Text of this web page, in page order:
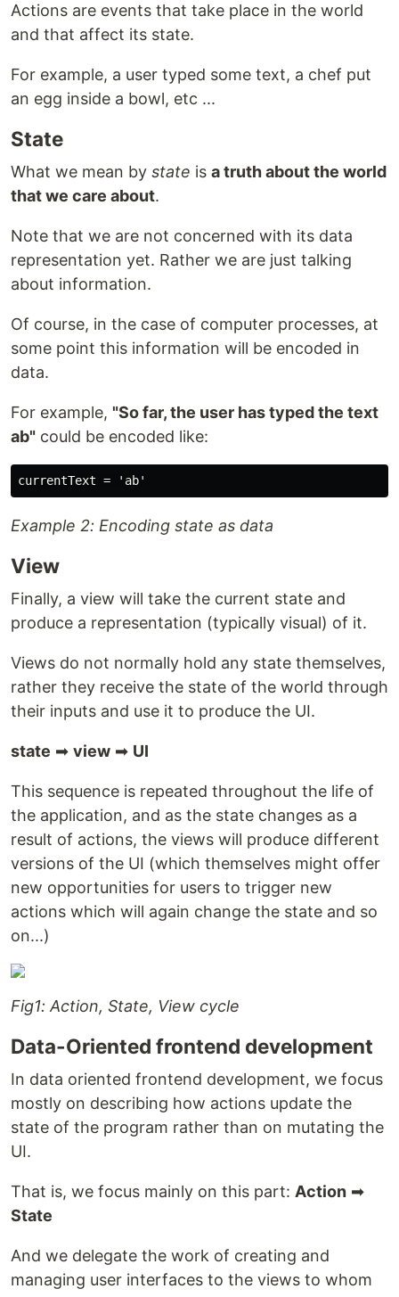
Actions are events that take place in the world
and that affect its state.
For example, a user typed some text, a chef put
an egg inside a bowl, etc ...
State
What we mean by state is a truth about the world
that we care about.
Note that we are not concerned with its data
representation yet. Rather we are just talking
about information.
Of course, in the case of computer processes, at
some point this information will be encoded in
data.
For example, "So far, the user has typed the text
ab" could be encoded like:
Example 2: Encoding state as data
View
Finally, a view will take the current state and
produce a representation (typically visual) of it.
Views do not normally hold any state themselves,
rather they receive the state of the world through
their inputs and use it to produce the UI.
state ➡ view ➡ UI
This sequence is repeated throughout the life of
the application, and as the state changes as a
result of actions, the views will produce different
versions of the UI (which themselves might offer
new opportunities for users to trigger new
actions which will again change the state and so
on...)
Fig1: Action, State, View cycle
Data-Oriented frontend development
In data oriented frontend development, we focus
mostly on describing how actions update the
state of the program rather than on mutating the
UI.
That is, we focus mainly on this part: Action ➡
State
And we delegate the work of creating and
managing user interfaces to the views to whom